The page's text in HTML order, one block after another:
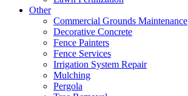
Other
Commercial Grounds Maintenance
Decorative Concrete
Fence Painters
Fence Services
Irrigation System Repair
Mulching
Pergola